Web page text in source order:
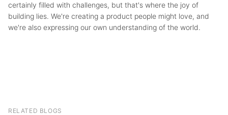
certainly filled with challenges, but that's where the joy of
building lies. We're creating a product people might love, and
we're also expressing our own understanding of the world.
RELATED BLOGS